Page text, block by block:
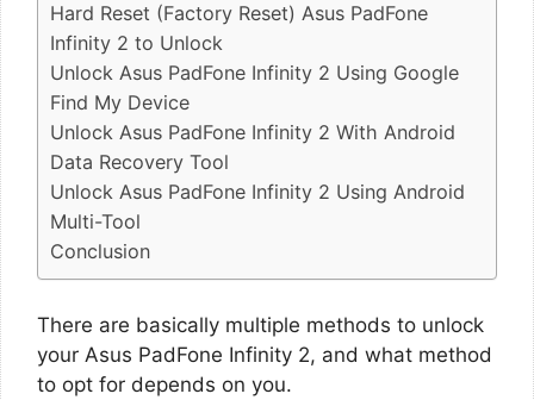
Hard Reset (Factory Reset) Asus PadFone
Infinity 2 to Unlock
Unlock Asus PadFone Infinity 2 Using Google
Find My Device
Unlock Asus PadFone Infinity 2 With Android
Data Recovery Tool
Unlock Asus PadFone Infinity 2 Using Android
Multi-Tool
Conclusion
There are basically multiple methods to unlock
your Asus PadFone Infinity 2, and what method
to opt for depends on you.